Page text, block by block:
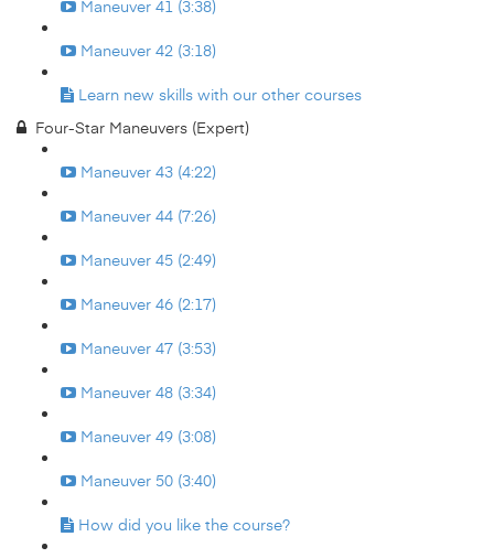
Maneuver 41 (3:38)
Maneuver 42 (3:18)
Learn new skills with our other courses
Four-Star Maneuvers (Expert)
Maneuver 43 (4:22)
Maneuver 44 (7:26)
Maneuver 45 (2:49)
Maneuver 46 (2:17)
Maneuver 47 (3:53)
Maneuver 48 (3:34)
Maneuver 49 (3:08)
Maneuver 50 (3:40)
How did you like the course?